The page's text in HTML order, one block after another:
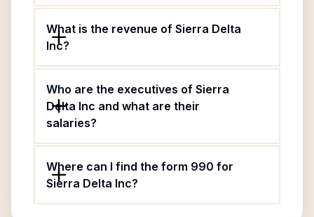
What is the revenue of Sierra Delta
Inc?
Who are the executives of Sierra
Delta Inc and what are their
salaries?
Where can I find the form 990 for
Sierra Delta Inc?